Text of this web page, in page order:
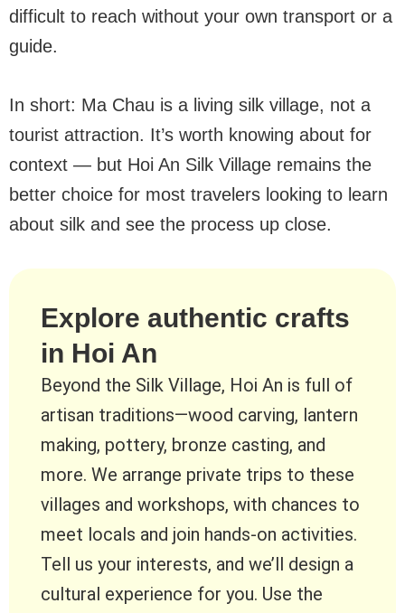
difficult to reach without your own transport or a
guide.
In short: Ma Chau is a living silk village, not a
tourist attraction. It’s worth knowing about for
context — but Hoi An Silk Village remains the
better choice for most travelers looking to learn
about silk and see the process up close.
Explore authentic crafts
in Hoi An
Beyond the Silk Village, Hoi An is full of
artisan traditions—wood carving, lantern
making, pottery, bronze casting, and
more. We arrange private trips to these
villages and workshops, with chances to
meet locals and join hands-on activities.
Tell us your interests, and we’ll design a
cultural experience for you. Use the